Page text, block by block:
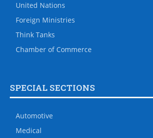
United Nations
Foreign Ministries
Think Tanks
Chamber of Commerce
SPECIAL SECTIONS
Automotive
Medical